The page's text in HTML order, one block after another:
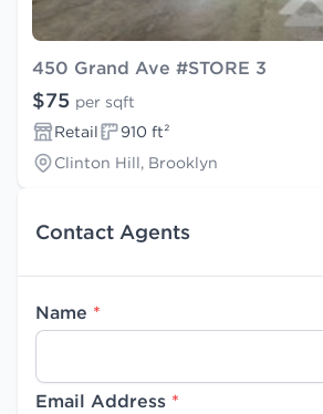
450 Grand Ave #STORE 3
$75 per sqft
Retail
910 ft²
Clinton Hill, Brooklyn
Contact Agents
Name *
Email Address *